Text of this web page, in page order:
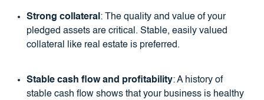
Strong collateral : The quality and value of your
pledged assets are critical. Stable, easily valued
collateral like real estate is preferred.
Stable cash flow and profitability: A history of
stable cash flow shows that your business is healthy